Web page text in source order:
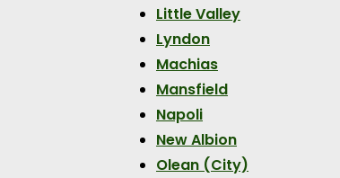
Little Valley
Lyndon
Machias
Mansfield
Napoli
New Albion
Olean (City)